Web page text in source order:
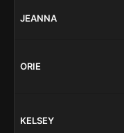
JEANNA
ORIE
KELSEY